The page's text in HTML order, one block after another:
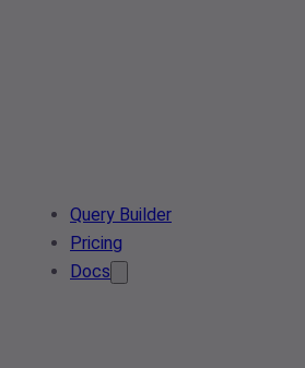
Query Builder
Pricing
Docs